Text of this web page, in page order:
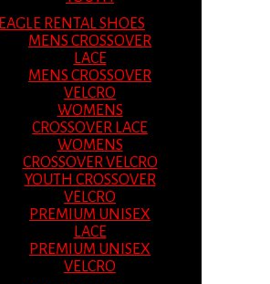
EAGLE RENTAL SHOES
MENS CROSSOVER
LACE
MENS CROSSOVER
VELCRO
WOMENS
CROSSOVER LACE
WOMENS
CROSSOVER VELCRO
YOUTH CROSSOVER
VELCRO
PREMIUM UNISEX
LACE
PREMIUM UNISEX
VELCRO